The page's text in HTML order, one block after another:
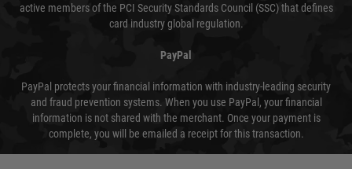
active members of the PCI Security Standards Council (SSC) that defines
card industry global regulation.
PayPal
PayPal protects your financial information with industry-leading security
and fraud prevention systems. When you use PayPal, your financial
information is not shared with the merchant. Once your payment is
complete, you will be emailed a receipt for this transaction.